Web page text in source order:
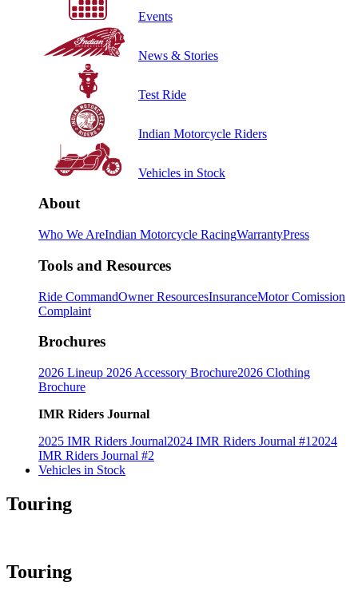
Events
News & Stories
Test Ride
Indian Motorcycle Riders
Vehicles in Stock
About
Who We AreIndian Motorcycle RacingWarrantyPress
Tools and Resources
Ride CommandOwner ResourcesInsuranceMotor Comission
Complaint
Brochures
2026 Lineup 2026 Accessory Brochure2026 Clothing
Brochure
IMR Riders Journal
2025 IMR Riders Journal2024 IMR Riders Journal #1 2024
IMR Riders Journal #2
Vehicles in Stock
Touring
Touring